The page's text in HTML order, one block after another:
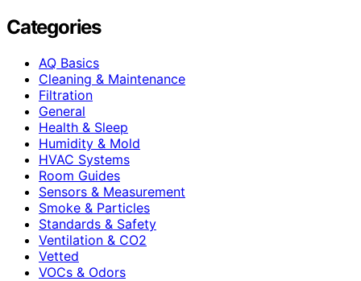
Categories
AQ Basics
Cleaning & Maintenance
Filtration
General
Health & Sleep
Humidity & Mold
HVAC Systems
Room Guides
Sensors & Measurement
Smoke & Particles
Standards & Safety
Ventilation & CO2
Vetted
VOCs & Odors